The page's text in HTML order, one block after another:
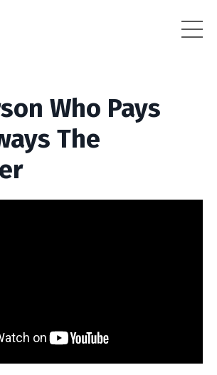
Who Pays
The